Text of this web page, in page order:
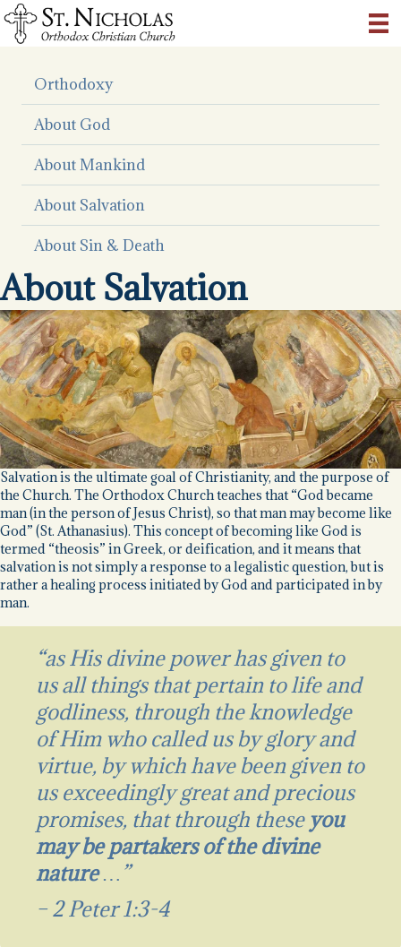
Orthodoxy
About God
About Mankind
About Salvation
About Sin & Death
About Salvation
Salvation is the ultimate goal of Christianity, and the purpose of
the Church. The Orthodox Church teaches that “God became
man (in the person of Jesus Christ), so that man may become like
God” (St. Athanasius). This concept of becoming like God is
termed “theosis” in Greek, or deification, and it means that
salvation is not simply a response to a legalistic question, but is
rather a healing process initiated by God and participated in by
man.
“as His divine power has given to
us all things that pertain to life and
godliness, through the knowledge
of Him who called us by glory and
virtue, by which have been given to
us exceedingly great and precious
promises, that through these you
may be partakers of the divine
nature…”
– 2 Peter 1:3-4